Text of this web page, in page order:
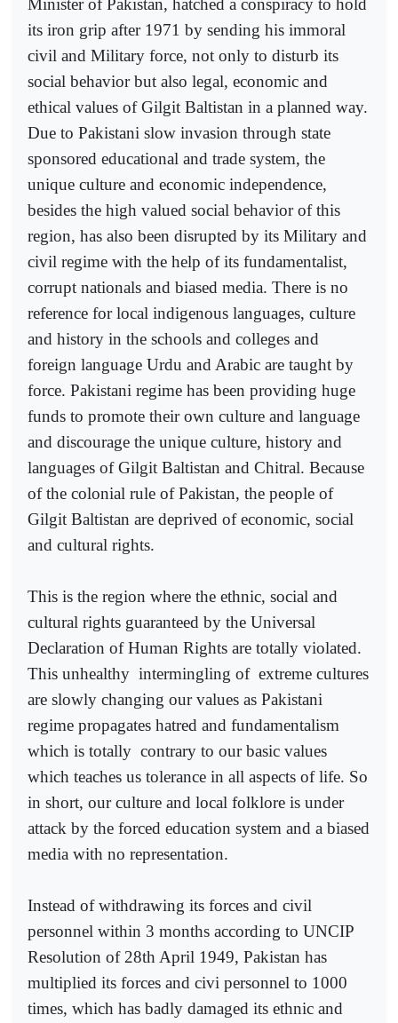
Minister of Pakistan, hatched a conspiracy to hold
its iron grip after 1971 by sending his immoral
civil and Military force, not only to disturb its
social behavior but also legal, economic and
ethical values of Gilgit Baltistan in a planned way.
Due to Pakistani slow invasion through state
sponsored educational and trade system, the
unique culture and economic independence,
besides the high valued social behavior of this
region, has also been disrupted by its Military and
civil regime with the help of its fundamentalist,
corrupt nationals and biased media. There is no
reference for local indigenous languages, culture
and history in the schools and colleges and
foreign language Urdu and Arabic are taught by
force. Pakistani regime has been providing huge
funds to promote their own culture and language
and discourage the unique culture, history and
languages of Gilgit Baltistan and Chitral. Because
of the colonial rule of Pakistan, the people of
Gilgit Baltistan are deprived of economic, social
and cultural rights.
This is the region where the ethnic, social and
cultural rights guaranteed by the Universal
Declaration of Human Rights are totally violated.
This unhealthy intermingling of extreme cultures
are slowly changing our values as Pakistani
regime propagates hatred and fundamentalism
which is totally contrary to our basic values
which teaches us tolerance in all aspects of life. So
in short, our culture and local folklore is under
attack by the forced education system and a biased
media with no representation.
Instead of withdrawing its forces and civil
personnel within 3 months according to UNCIP
Resolution of 28th April 1949, Pakistan has
multiplied its forces and civi personnel to 1000
times, which has badly damaged its ethnic and